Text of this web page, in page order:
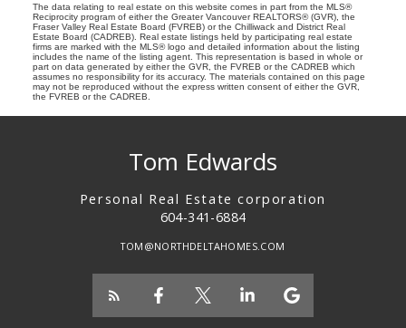
The data relating to real estate on this website comes in part from the MLS®
Reciprocity program of either the Greater Vancouver REALTORS® (GVR), the
Fraser Valley Real Estate Board (FVREB) or the Chilliwack and District Real
Estate Board (CADREB). Real estate listings held by participating real estate
firms are marked with the MLS® logo and detailed information about the listing
includes the name of the listing agent. This representation is based in whole or
part on data generated by either the GVR, the FVREB or the CADREB which
assumes no responsibility for its accuracy. The materials contained on this page
may not be reproduced without the express written consent of either the GVR,
the FVREB or the CADREB.
Tom Edwards
Personal Real Estate corporation
604-341-6884
TOM@NORTHDELTAHOMES.COM